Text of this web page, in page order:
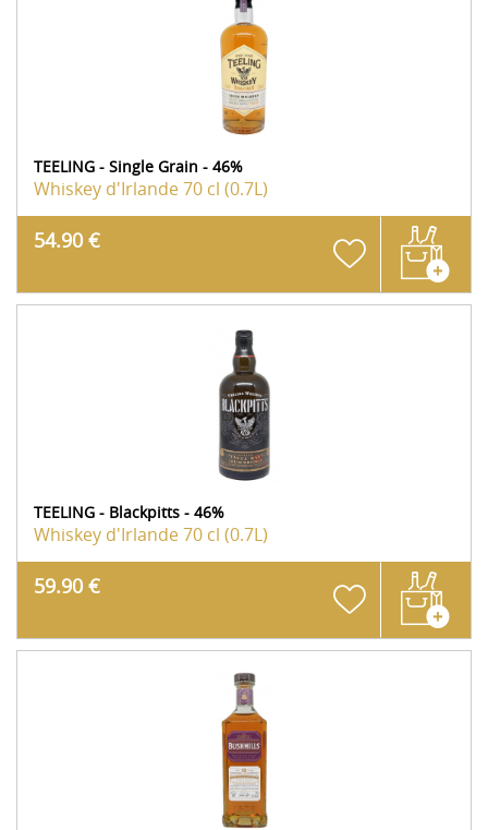
TEELING - Single Grain - 46%
Whiskey d'Irlande70 cl (0.7L)
54.90 €
TEELING - Blackpitts - 46%
Whiskey d'Irlande70 cl (0.7L)
59.90 €